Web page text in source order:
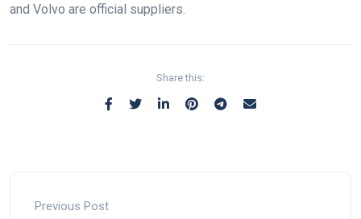
and Volvo are official suppliers.
Share this:
Previous Post